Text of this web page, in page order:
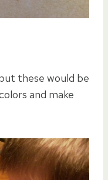
these would be
and make